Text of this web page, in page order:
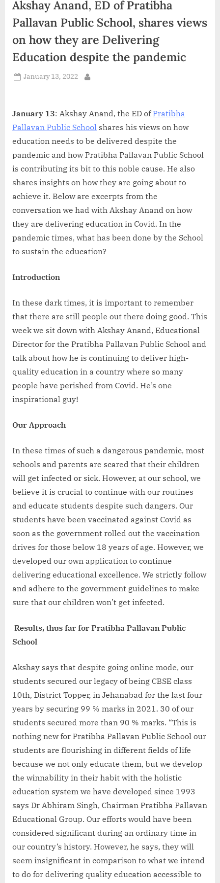
d
i
Akshay Anand, ED of Pratibha
Pallavan Public School, shares views
on how they are Delivering
Education despite the pandemic
Posted
January 13, 2022
January 13: Akshay Anand, the ED ofPratibha
Pallavan Public School shares his views on how
education needs to be delivered despite the
pandemic and how Pratibha Pallavan Public School
is contributing its bit to this noble cause. He also
shares insights on how they are going about to
achieve it. Below are excerpts from the
conversation we had with Akshay Anand on how
they are delivering education in Covid. In the
pandemic times, what has been done by the School
to sustain the education?
Introduction
In these dark times, it is important to remember
that there are still people out there doing good. This
week we sit down with Akshay Anand, Educational
Director for the Pratibha Pallavan Public School and
talk about how he is continuing to deliver high-
quality education in a country where so many
people have perished from Covid. He’s one
inspirational guy!
Our Approach
In these times of such a dangerous pandemic, most
schools and parents are scared that their children
will get infected or sick. However, at our school, we
believe it is crucial to continue with our routines
and educate students despite such dangers. Our
students have been vaccinated against Covid as
soon as the government rolled out the vaccination
drives for those below 18 years of age. However, we
developed our own application to continue
delivering educational excellence. We strictly follow
and adhere to the government guidelines to make
sure that our children won’t get infected.
Results, thus far for Pratibha Pallavan Public
School
Akshay says that despite going online mode, our
students secured our legacy of being CBSE class
10th, District Topper, in Jehanabad for the last four
years by securing 99 % marks in 2021. 30 of our
students secured more than 90 % marks. “This is
nothing new for Pratibha Pallavan Public School our
students are flourishing in different fields of life
because we not only educate them, but we develop
the winnability in their habit with the holistic
education system we have developed since 1993
says Dr Abhiram Singh, Chairman Pratibha Pallavan
Educational Group. Our efforts would have been
considered significant during an ordinary time in
our country’s history. However, he says, they will
seem insignificant in comparison to what we intend
to do for delivering quality education accessible to